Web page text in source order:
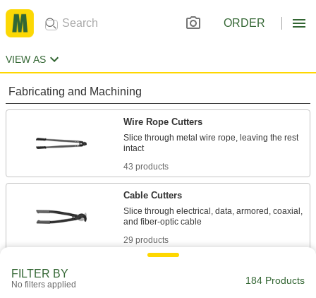
ORDER
VIEW AS
Fabricating and Machining
Wire Rope Cutters
Slice through metal wire rope, leaving the rest
43 products
Cable Cutters
Slice through electrical, data, armored, coaxial,
29 products
Wide jaws cut steel wire, nails, and small rivets
FILTER BY
No filters applied 184 Products